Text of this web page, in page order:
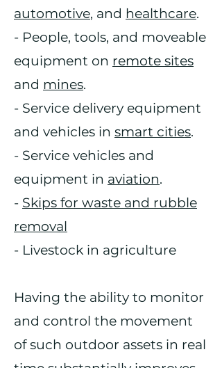
automotive, and healthcare.
- People, tools, and moveable
equipment on remote sites
and mines.
- Service delivery equipment
and vehicles in smart cities.
- Service vehicles and
equipment in aviation.
- Skips for waste and rubble
removal
- Livestock in agriculture
Having the ability to monitor
and control the movement
of such outdoor assets in real